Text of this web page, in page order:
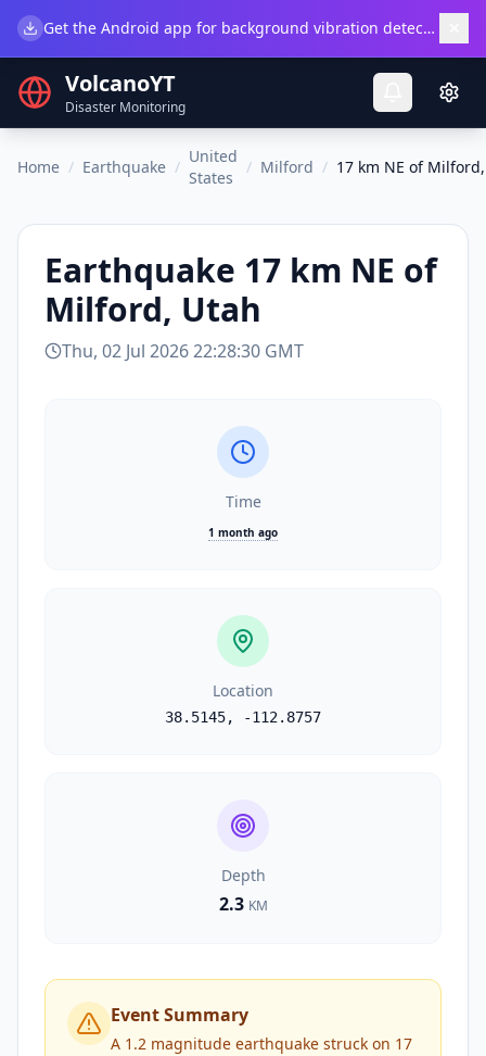
Get the Android app for background vibration detection.
VolcanoYT
Disaster Monitoring
Home / Earthquake /
United
States
/ Milford / 17 km NE of
Earthquake 17 km NE of
Milford, Utah
Thu, 02 Jul 2026 22:28:30 GMT
Time
1 month ago
Location
38.5145, -112.8757
Depth
2.3 KM
Event Summary
A 1.2 magnitude earthquake struck on 17